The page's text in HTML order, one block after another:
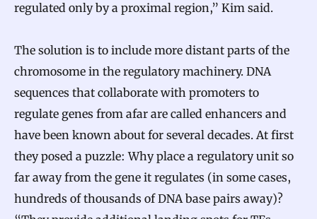
regulated only by a proximal region,” Kim said.
The solution is to include more distant parts of the
chromosome in the regulatory machinery. DNA
sequences that collaborate with promoters to
regulate genes from afar are called enhancers and
have been known about for several decades. At first
they posed a puzzle: Why place a regulatory unit so
far away from the gene it regulates (in some cases,
hundreds of thousands of DNA base pairs away)?